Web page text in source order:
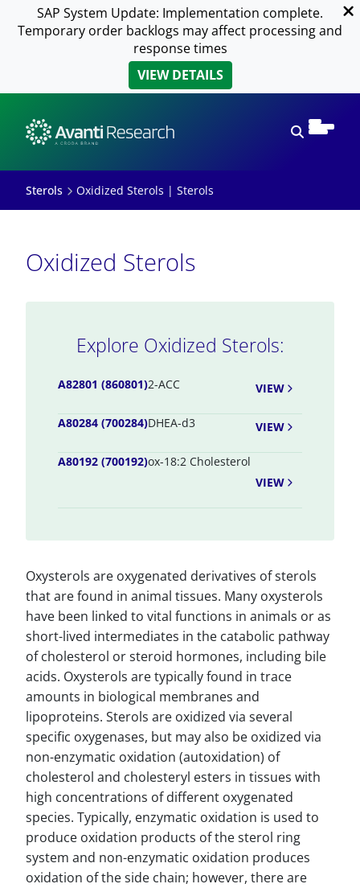
SAP System Update: Implementation complete.
Temporary order backlogs may affect processing and
response times
VIEW DETAILS
Sterols Oxidized Sterols | Sterols
Oxidized Sterols
Explore Oxidized Sterols:
A82801 (860801)2-ACC VIEW
A80284 (700284)DHEA-d3 VIEW
A80192 (700192)ox-18:2 Cholesterol
VIEW
Oxysterols are oxygenated derivatives of sterols
that are found in animal tissues. Many oxysterols
have been linked to vital functions in animals or as
short-lived intermediates in the catabolic pathway
of cholesterol or steroid hormones, including bile
acids. Oxysterols are typically found in trace
amounts in biological membranes and
lipoproteins. Sterols are oxidized via several
specific oxygenases, but may also be oxidized via
non-enzymatic oxidation (autoxidation) of
cholesterol and cholesteryl esters in tissues with
high concentrations of different oxygenated
species. Typically, enzymatic oxidation is used to
produce oxidation products of the sterol ring
system and non-enzymatic oxidation produces
oxidation of the side chain; however, there are